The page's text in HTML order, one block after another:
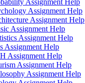
Assignment Help
Assignment Help
Assignment Help
Assignment Help
Assignment Help
Assignment Help
Assignment Help
Assignment Help
Assignment Help